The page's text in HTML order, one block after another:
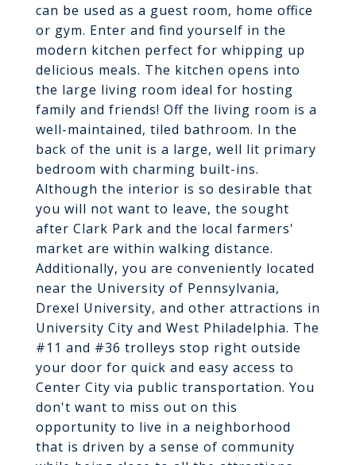
can be used as a guest room, home office
or gym. Enter and find yourself in the
modern kitchen perfect for whipping up
delicious meals. The kitchen opens into
the large living room ideal for hosting
family and friends! Off the living room is a
well-maintained, tiled bathroom. In the
back of the unit is a large, well lit primary
bedroom with charming built-ins.
Although the interior is so desirable that
you will not want to leave, the sought
after Clark Park and the local farmers'
market are within walking distance.
Additionally, you are conveniently located
near the University of Pennsylvania,
Drexel University, and other attractions in
University City and West Philadelphia. The
#11 and #36 trolleys stop right outside
your door for quick and easy access to
Center City via public transportation. You
don't want to miss out on this
opportunity to live in a neighborhood
that is driven by a sense of community